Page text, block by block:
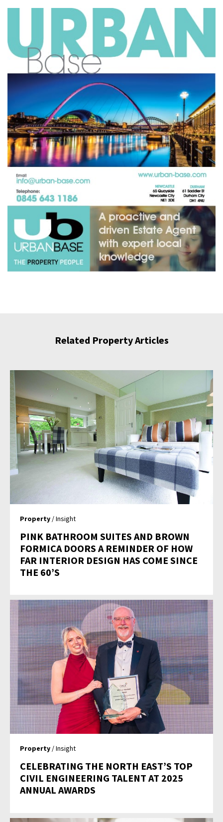
Related Property Articles
Property / Insight
PINK BATHROOM SUITES AND BROWN
FORMICA DOORS A REMINDER OF HOW
FAR INTERIOR DESIGN HAS COME SINCE
THE 60’S
Property / Insight
CELEBRATING THE NORTH EAST’S TOP
CIVIL ENGINEERING TALENT AT 2025
ANNUAL AWARDS